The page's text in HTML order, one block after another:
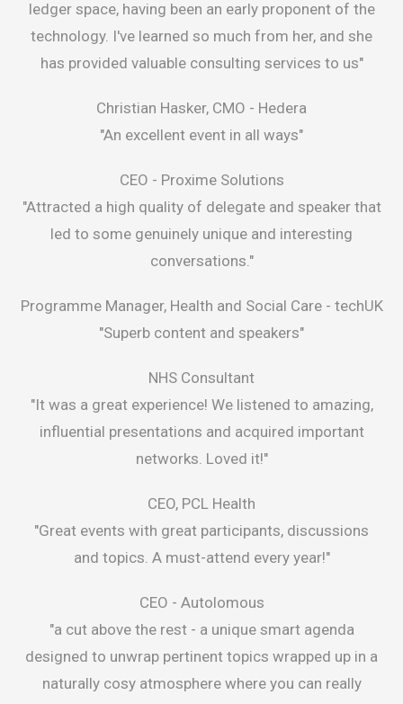
ledger space, having been an early proponent of the
technology. I've learned so much from her, and she
has provided valuable consulting services to us"
Christian Hasker, CMO - Hedera
"An excellent event in all ways"
CEO - Proxime Solutions
"Attracted a high quality of delegate and speaker that
led to some genuinely unique and interesting
conversations."
Programme Manager, Health and Social Care - techUK
"Superb content and speakers"
NHS Consultant
"It was a great experience! We listened to amazing,
influential presentations and acquired important
networks. Loved it!"
CEO, PCL Health
"Great events with great participants, discussions
and topics. A must-attend every year!"
CEO - Autolomous
"a cut above the rest - a unique smart agenda
designed to unwrap pertinent topics wrapped up in a
naturally cosy atmosphere where you can really